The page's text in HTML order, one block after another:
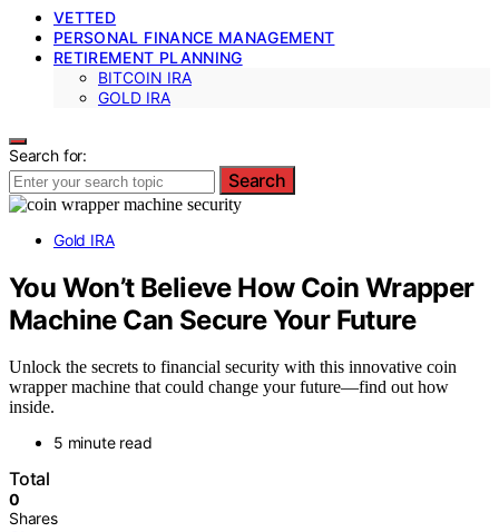
VETTED
PERSONAL FINANCE MANAGEMENT
RETIREMENT PLANNING
BITCOIN IRA
GOLD IRA
Search for:
Search
Gold IRA
You Won’t Believe How Coin Wrapper
Machine Can Secure Your Future
Unlock the secrets to financial security with this innovative coin
wrapper machine that could change your future—find out how
inside.
5 minute read
Total
0
Shares